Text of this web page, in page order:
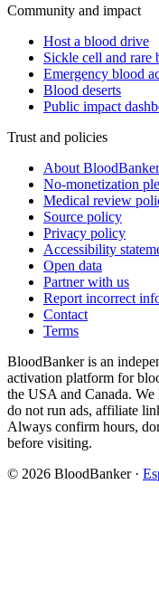
Community and impact
Host a blood drive
Sickle cell and rare
Emergency blood
Blood deserts
Public impact
Trust and policies
About BloodBanker
No-monetization
Medical review
Source policy
Privacy policy
Accessibility
Open data
Partner with us
Report incorrect
Contact
Terms
BloodBanker is an
activation platform for
the USA and Canada.
do not run ads, affiliate
Always confirm hours,
before visiting.
© 2026 BloodBanker ·